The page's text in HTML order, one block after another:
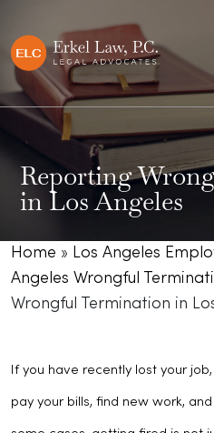
Reporting
in Los Angeles
Home » Los Angeles
Angeles Wrongful
Wrongful Termination in
If you have recently lost your
pay your bills, find new work,